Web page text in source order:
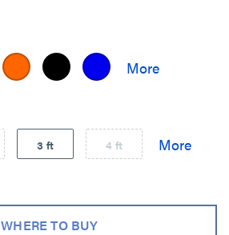
3 ft 4 ft
WHERE TO BUY